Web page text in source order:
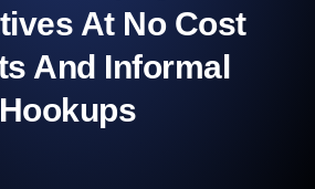
At No Cost
And Informal
Hookups